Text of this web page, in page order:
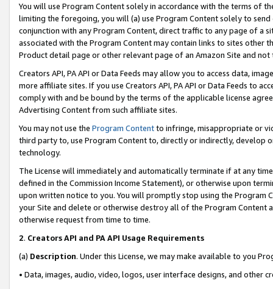
You will use Program Content solely in accordance with the terms of
limiting the foregoing, you will (a) use Program Content solely to
conjunction with any Program Content, direct traffic to any page of a
associated with the Program Content may contain links to sites other
Product detail page or other relevant page of an Amazon Site and not
Creators API, PA API or Data Feeds may allow you to access data,
more affiliate sites. If you use Creators API, PA API or Data Feeds to
comply with and be bound by the terms of the applicable license
Advertising Content from such affiliate sites.
You may not use the Program Contentto infringe, misappropriate or
third party to, use Program Content to, directly or indirectly, develop
technology.
The License will immediately and automatically terminate if at any
defined in the Commission Income Statement), or otherwise upon
upon written notice to you. You will promptly stop using the Program
your Site and delete or otherwise destroy all of the Program Content
otherwise request from time to time.
2. Creators API and PA API Usage Requirements
(a) Description. Under this License, we may make available to you
• Data, images, audio, video, logos, user interface designs, and other